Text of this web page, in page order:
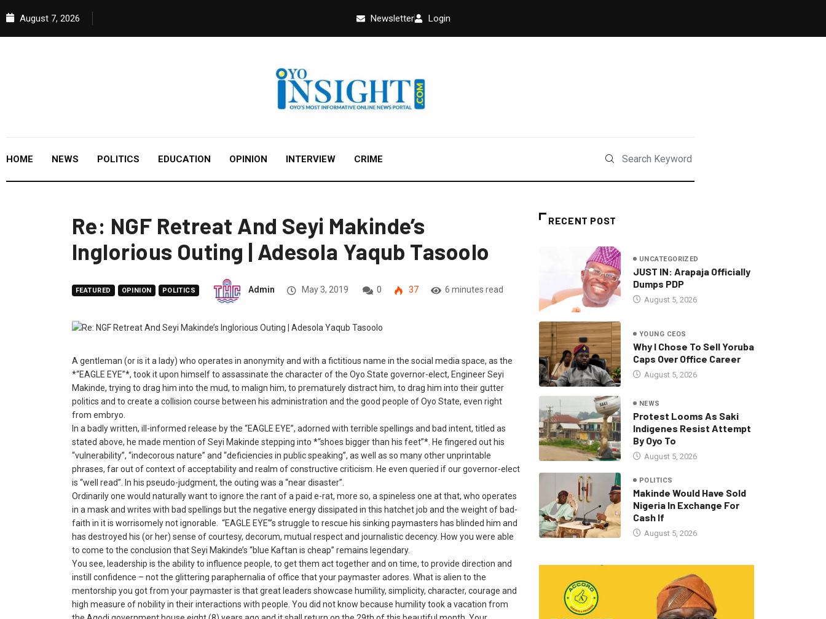
August 7, 2026 Newsletter Login
HOME NEWS POLITICS EDUCATION OPINION INTERVIEW CRIME
Re: NGF Retreat And Seyi Makinde’s
Inglorious Outing | Adesola Yaqub Tasoolo
FEATURED OPINION POLITICS Admin May 3, 2019 0 37 6 minutes read
A gentleman (or is it a lady) who operates in anonymity and with a fictitious name in the social media space, as the
*“EAGLE EYE”*, took it upon himself to assassinate the character of the Oyo State governor-elect, Engineer Seyi
Makinde, trying to drag him into the mud, to malign him, to prematurely distract him, to drag him into their gutter
politics and to create a collision course between his administration and the good people of Oyo State, even right
from embryo.
In a badly written, ill-informed release by the “EAGLE EYE”, adorned with terrible spellings and bad intent, titled as
stated above, he made mention of Seyi Makinde stepping into *“shoes bigger than his feet”*. He fingered out his
“vulnerability”, “indecorous nature” and “deficiencies in public speaking”, as well as so many other unprintable
phrases, far out of context of acceptability and realm of constructive criticism. He even queried if our governor-elect
is “well read”. In his pseudo-judgment, the outing was a “near disaster”.
Ordinarily one would naturally want to ignore the rant of a paid e-rat, more so, a spineless one at that, who operates
in a mask and writes with bad spellings but the negative energy dissipated in this hatchet job and the weight of bad-
faith in it is worrisomely not ignorable. “EAGLE EYE”’s struggle to rescue his sinking paymasters has blinded him and
has destroyed his (or her) sense of courtesy, decorum, mutual respect and journalistic decency. How you were able
to come to the conclusion that Seyi Makinde’s “blue Kaftan is cheap” remains legendary.
You see, leadership is the ability to influence people, to get them act together and on time, to provide direction and
instill confidence – not the glittering paraphernalia of office that your paymaster adores. What is alien to the
mentorship you got from your paymaster is that great leaders showcase humility, simplicity, character, courage and
high measure of nobility in their interactions with people. You did not know because humility took a vacation from
RECENT POST
UNCATEGORIZED
JUST IN: Arapaja Officially
Dumps PDP
August 5, 2026
YOUNG CEOS
Why I Chose To Sell Yoruba
Caps Over Office Career
August 5, 2026
NEWS
Protest Looms As Saki
Indigenes Resist Attempt
By Oyo To
August 5, 2026
POLITICS
Makinde Would Have Sold
Nigeria In Exchange For
Cash If
August 5, 2026